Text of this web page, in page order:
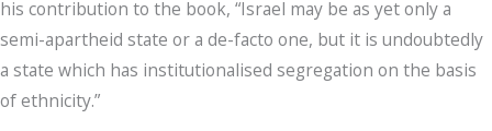
his contribution to the book, “Israel may be as yet only a
semi-apartheid state or a de-facto one, but it is undoubtedly
a state which has institutionalised segregation on the basis
of ethnicity.”